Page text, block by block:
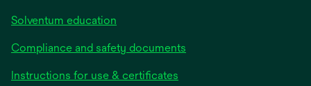
Solventum education
Compliance and safety documents
Instructions for use & certificates